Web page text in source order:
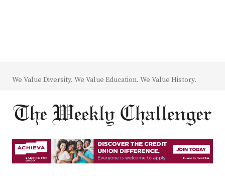
We Value Diversity. We Value Education. We Value History.